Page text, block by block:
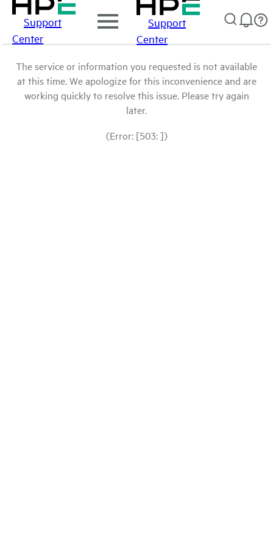
Support
Center
Support
Center
The service or information you requested is not available
at this time. We apologize for this inconvenience and are
working quickly to resolve this issue. Please try again
later.
(Error: [503: ])